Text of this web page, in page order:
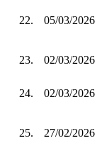
22. 05/03/2026
23. 02/03/2026
24. 02/03/2026
25. 27/02/2026